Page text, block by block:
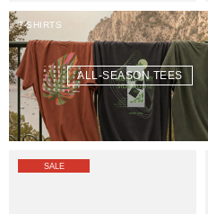
T-SHIRTS
ALL-SEASON TEES
SALE